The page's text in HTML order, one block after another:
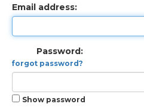
Email address:
Password:
forgot password?
Show password